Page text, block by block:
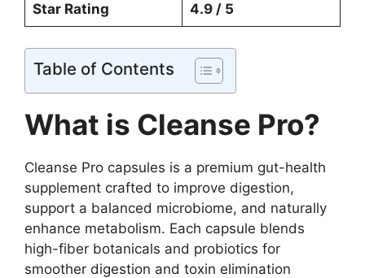
Star Rating 4.9 / 5
Table of Contents
What is Cleanse Pro?
Cleanse Pro capsules is a premium gut-health
supplement crafted to improve digestion,
support a balanced microbiome, and naturally
enhance metabolism. Each capsule blends
high-fiber botanicals and probiotics for
smoother digestion and toxin elimination